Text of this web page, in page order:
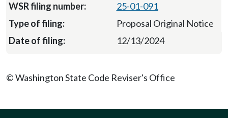
25-01-091
Proposal Original Notice
12/13/2024
© Washington State Code Reviser's Office